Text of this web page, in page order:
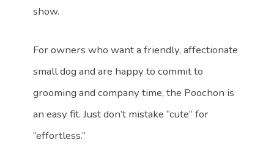
show.
For owners who want a friendly, affectionate
small dog and are happy to commit to
grooming and company time, the Poochon is
an easy fit. Just don’t mistake “cute” for
“effortless.”